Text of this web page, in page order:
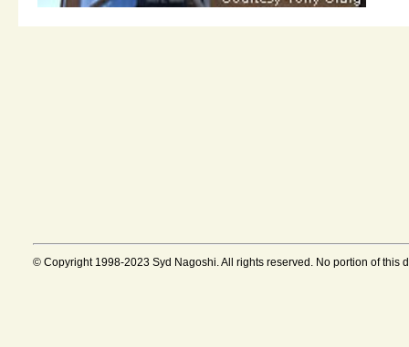
© Copyright 1998-2023 Syd Nagoshi. All rights reserved. No portion of